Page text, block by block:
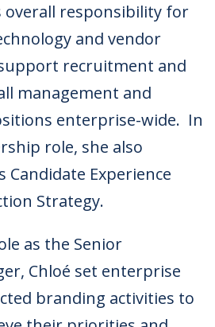
overall responsibility for
and vendor
recruitment and
management and
enterprise-wide. In
role, she also
Candidate Experience
Strategy.
as the Senior
Chloé set enterprise
branding activities to